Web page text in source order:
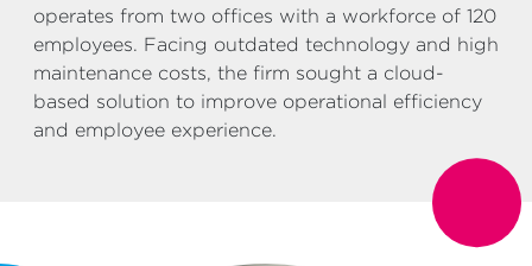
operates from two offices with a workforce of 120
employees. Facing outdated technology and high
maintenance costs, the firm sought a cloud-
based solution to improve operational efficiency
and employee experience.